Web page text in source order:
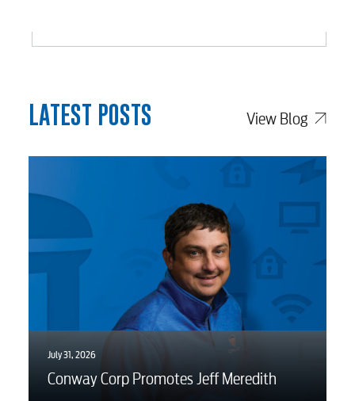
LATEST POSTS View Blog
July 31, 2026
Conway Corp Promotes Jeff Meredith